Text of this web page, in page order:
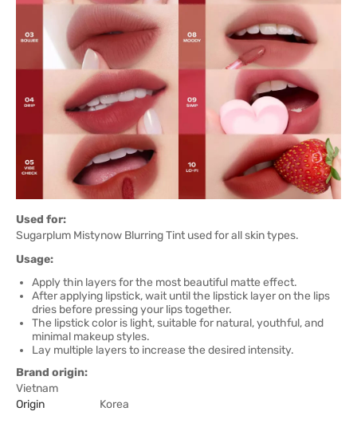
Used for:
Sugarplum Mistynow Blurring Tint used for all skin types.
Usage:
Apply thin layers for the most beautiful matte effect.
After applying lipstick, wait until the lipstick layer on the lips
dries before pressing your lips together.
The lipstick color is light, suitable for natural, youthful, and
minimal makeup styles.
Lay multiple layers to increase the desired intensity.
Brand origin:
Vietnam
Origin
Korea